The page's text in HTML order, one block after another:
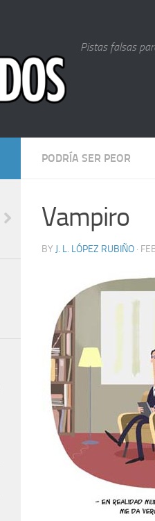
Pistas falsas
PODRÍA SER PEOR
Vampiro
BY J. L. LÓPEZ RUBIÑO ·